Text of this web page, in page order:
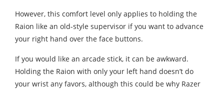
However, this comfort level only applies to holding the
Raion like an old-style supervisor if you want to advance
your right hand over the face buttons.
If you would like an arcade stick, it can be awkward.
Holding the Raion with only your left hand doesn’t do
your wrist any favors, although this could be why Razer